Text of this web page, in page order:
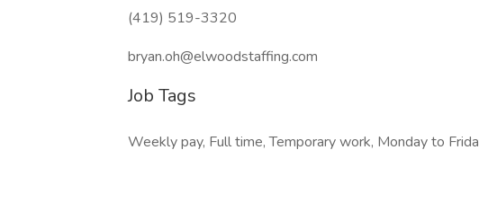
(419) 519-3320
bryan.oh@elwoodstaffing.com
Job Tags
Weekly pay, Full time, Temporary work, Monday to